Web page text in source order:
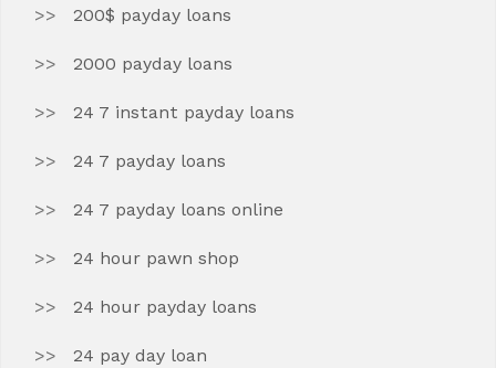
200$ payday loans
2000 payday loans
24 7 instant payday loans
24 7 payday loans
24 7 payday loans online
24 hour pawn shop
24 hour payday loans
24 pay day loan